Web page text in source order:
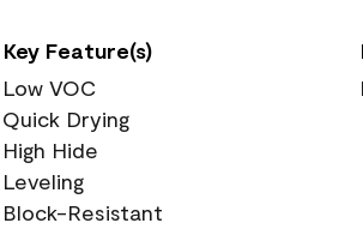
Key Feature(s)
Low VOC
Quick Drying
High Hide
Leveling
Block-Resistant